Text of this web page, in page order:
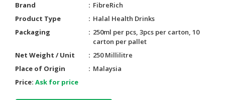
Brand
FibreRich
Product Type
Halal Health Drinks
Packaging
250ml per pcs, 3pcs per carton, 10
carton per pallet
Net Weight / Unit
250 Millilitre
Place of Origin
Malaysia
Price: Ask for price